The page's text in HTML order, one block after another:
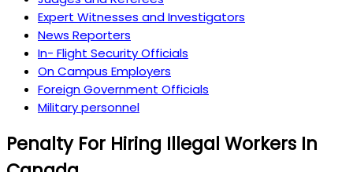
Expert Witnesses and Investigators
News Reporters
In- Flight Security Officials
On Campus Employers
Foreign Government Officials
Military personnel
Penalty For Hiring Illegal Workers In